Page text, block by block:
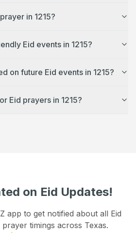
in 1215?
Eid events in 1215?
on future Eid events in 1215?
Eid prayers in 1215?
on Eid Updates!
app to get notified about all Eid
prayer timings across Texas.